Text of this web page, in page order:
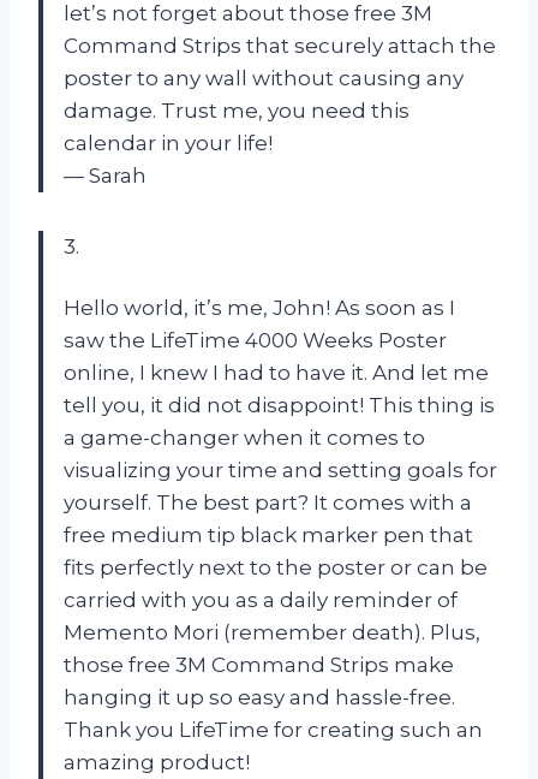
let’s not forget about those free 3M
Command Strips that securely attach the
poster to any wall without causing any
damage. Trust me, you need this
calendar in your life!
— Sarah
3.
Hello world, it’s me, John! As soon as I
saw the LifeTime 4000 Weeks Poster
online, I knew I had to have it. And let me
tell you, it did not disappoint! This thing is
a game-changer when it comes to
visualizing your time and setting goals for
yourself. The best part? It comes with a
free medium tip black marker pen that
fits perfectly next to the poster or can be
carried with you as a daily reminder of
Memento Mori (remember death). Plus,
those free 3M Command Strips make
hanging it up so easy and hassle-free.
Thank you LifeTime for creating such an
amazing product!